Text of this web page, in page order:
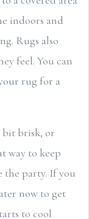
indoors and
Rugs also
feel. You can
rug for a
bit brisk, or
way to keep
the party. If you
now to get
to cool